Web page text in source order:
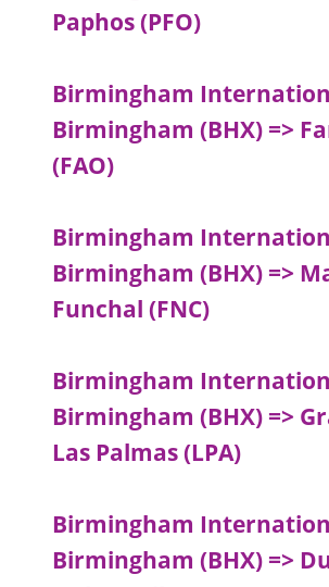
Paphos (PFO)
Birmingham
Birmingham (BHX) =>
(FAO)
Birmingham
Birmingham (BHX) =>
Funchal (FNC)
Birmingham
Birmingham (BHX) =>
Las Palmas (LPA)
Birmingham
Birmingham (BHX) =>